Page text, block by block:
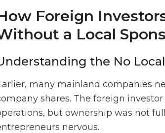
Foreign
a Local
the No
many mainland companies
shares. The foreign
but ownership was not
nervous.